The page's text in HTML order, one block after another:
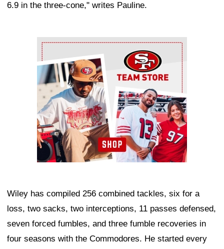
6.9 in the three-cone," writes Pauline.
Ad Block
Wiley has compiled 256 combined tackles, six for a
loss, two sacks, two interceptions, 11 passes defensed,
seven forced fumbles, and three fumble recoveries in
four seasons with the Commodores. He started every